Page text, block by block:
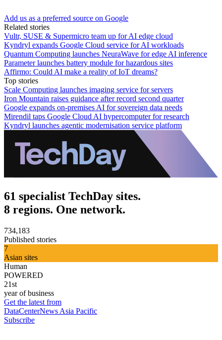
Add us as a preferred source on Google
Related stories
Vultr, SUSE & Supermicro team up for AI edge cloud
Kyndryl expands Google Cloud service for AI workloads
Quantum Computing launches NeuraWave for edge AI inference
Parameter launches battery module for hazardous sites
Affirmo: Could AI make a reality of IoT dreams?
Top stories
Scale Computing launches imaging service for servers
Iron Mountain raises guidance after record second quarter
Google expands on-premises AI for sovereign data needs
Mirendil taps Google Cloud AI hypercomputer for research
Kyndryl launches agentic modernisation service platform
61 specialist TechDay sites.
8 regions. One network.
734,183
Published stories
7
Asian sites
Human
POWERED
21st
year of business
Get the latest from
DataCenterNews Asia Pacific
Subscribe